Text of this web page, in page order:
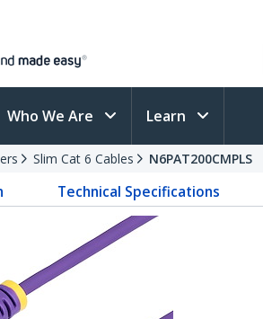
Who We Are Learn
Slim Cat 6 Cables N6PAT200CMPLS
Technical Specifications